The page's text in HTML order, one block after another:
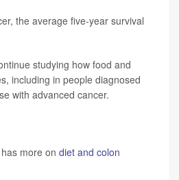
the average five-year survival
studying how food and
including in people diagnosed
with advanced cancer.
more on diet and colon